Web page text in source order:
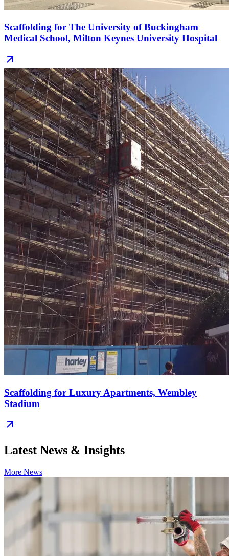
Scaffolding for The University of Buckingham
Medical School, Milton Keynes University Hospital
Scaffolding for Luxury Apartments, Wembley
Stadium
Latest News & Insights
More News